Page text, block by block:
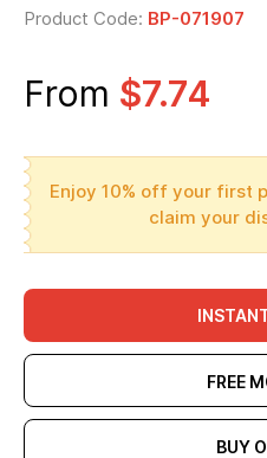
Product Code: BP-071907
From $7.74
Enjoy 10% off your first
claim your
FREE
BUY